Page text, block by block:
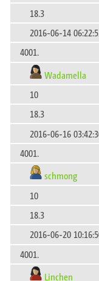
18.3
2016-06-14
4001.
Wadamella
10
18.3
2016-06-16
4001.
schmong
10
18.3
2016-06-20
4001.
Linchen